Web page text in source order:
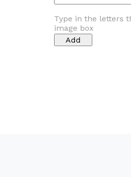
Type in the letters
image box